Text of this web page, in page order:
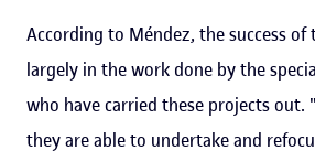
According to Méndez, the success
largely in the work done by the
who have carried these projects out.
they are able to undertake and